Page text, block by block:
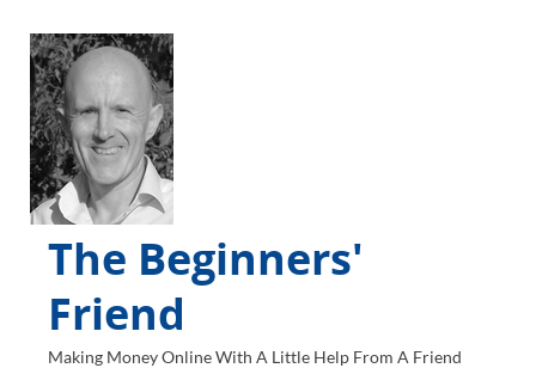
The Beginners'
Friend
Making Money Online With A Little Help From A Friend